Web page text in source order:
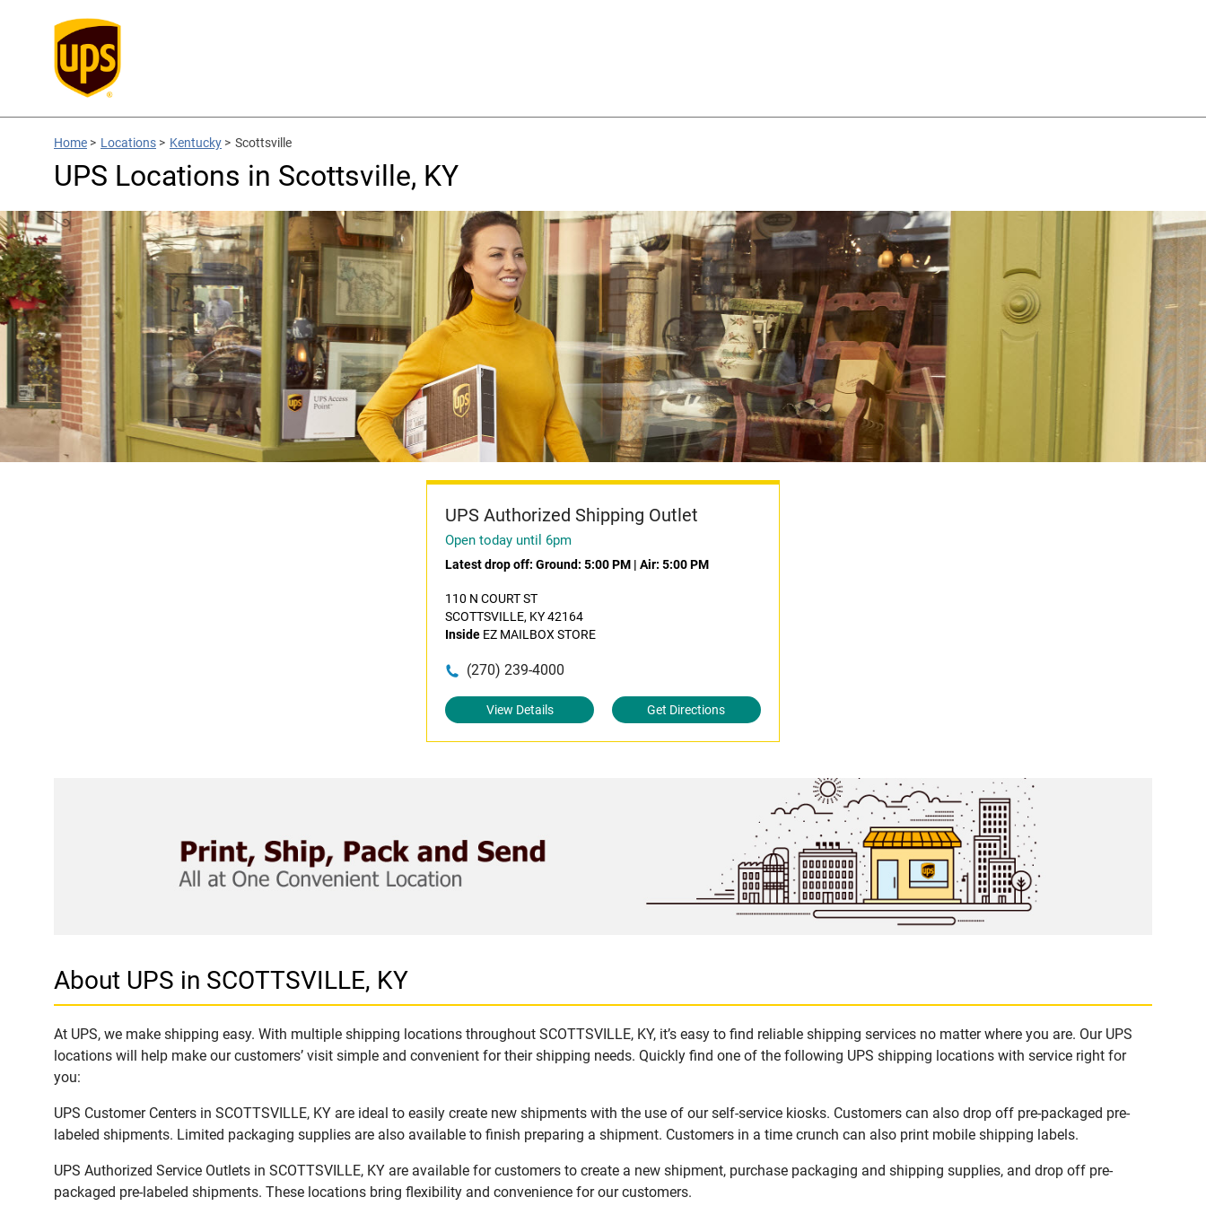
Home > Locations > Kentucky > Scottsville
UPS Locations in Scottsville, KY
UPS Authorized Shipping Outlet
Open today until 6pm
Latest drop off:Ground: 5:00 PM |Air: 5:00 PM
110 N COURT ST
SCOTTSVILLE, KY 42164
Inside EZ MAILBOX STORE
(270) 239-4000
View Details Get Directions
About UPS in SCOTTSVILLE, KY
At UPS, we make shipping easy. With multiple shipping locations throughout SCOTTSVILLE, KY, it’s easy to find reliable shipping services no matter where you are. Our UPS
locations will help make our customers’ visit simple and convenient for their shipping needs. Quickly find one of the following UPS shipping locations with service right for
you:
UPS Customer Centers in SCOTTSVILLE, KY are ideal to easily create new shipments with the use of our self-service kiosks. Customers can also drop off pre-packaged pre-
labeled shipments. Limited packaging supplies are also available to finish preparing a shipment. Customers in a time crunch can also print mobile shipping labels.
UPS Authorized Service Outlets in SCOTTSVILLE, KY are available for customers to create a new shipment, purchase packaging and shipping supplies, and drop off pre-
packaged pre-labeled shipments. These locations bring flexibility and convenience for our customers.